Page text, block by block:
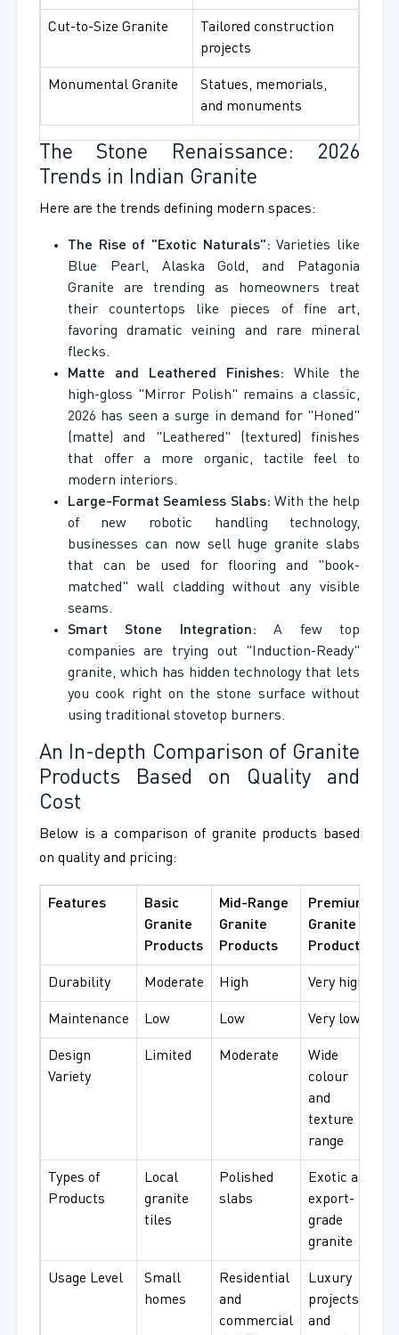
Cut-to-Size Granite
Tailored construction
projects
Monumental Granite
Statues, memorials,
and monuments
The Stone Renaissance: 2026
Trends in Indian Granite
Here are the trends defining modern spaces:
The Rise of "Exotic Naturals": Varieties like
Blue Pearl, Alaska Gold, and Patagonia
Granite are trending as homeowners treat
their countertops like pieces of fine art,
favoring dramatic veining and rare mineral
flecks.
Matte and Leathered Finishes: While the
high-gloss "Mirror Polish" remains a classic,
2026 has seen a surge in demand for "Honed"
(matte) and "Leathered" (textured) finishes
that offer a more organic, tactile feel to
modern interiors.
Large-Format Seamless Slabs: With the help
of new robotic handling technology,
businesses can now sell huge granite slabs
that can be used for flooring and "book-
matched" wall cladding without any visible
seams.
Smart Stone Integration: A few top
companies are trying out "Induction-Ready"
granite, which has hidden technology that lets
you cook right on the stone surface without
using traditional stovetop burners.
An In-depth Comparison of Granite
Products Based on Quality and
Cost
Below is a comparison of granite products based
on quality and pricing:
Features
Basic
Granite
Products
Mid-Range
Granite
Products
Premium
Granite
Products
Durability Moderate High Very high
Maintenance Low Low Very low
Design
Variety
Limited Moderate
Wide
colour
and
texture
range
Types of
Products
Local
granite
tiles
Polished
slabs
Exotic and
export-
grade
granite
Usage Level
Small
homes
Residential
and
commercial
Luxury
projects
and